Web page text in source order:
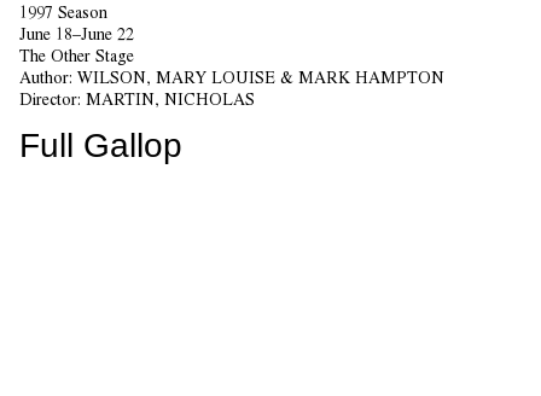
1997 Season
June 18–June 22
The Other Stage
Author: WILSON, MARY LOUISE & MARK HAMPTON
Director: MARTIN, NICHOLAS
Full Gallop